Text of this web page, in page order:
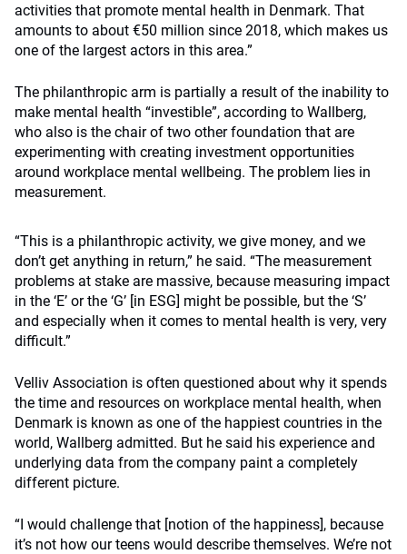
activities that promote mental health in Denmark. That
amounts to about €50 million since 2018, which makes us
one of the largest actors in this area.”
The philanthropic arm is partially a result of the inability to
make mental health “investible”, according to Wallberg,
who also is the chair of two other foundation that are
experimenting with creating investment opportunities
around workplace mental wellbeing. The problem lies in
measurement.
“This is a philanthropic activity, we give money, and we
don’t get anything in return,” he said. “The measurement
problems at stake are massive, because measuring impact
in the ‘E’ or the ‘G’ [in ESG] might be possible, but the ‘S’
and especially when it comes to mental health is very, very
difficult.”
Velliv Association is often questioned about why it spends
the time and resources on workplace mental health, when
Denmark is known as one of the happiest countries in the
world, Wallberg admitted. But he said his experience and
underlying data from the company paint a completely
different picture.
“I would challenge that [notion of the happiness], because
it’s not how our teens would describe themselves. We’re not